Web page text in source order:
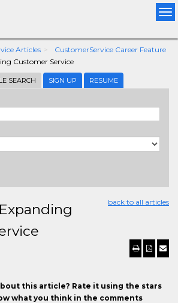
Articles
CustomerService Career Feature
Customer Service
SEARCH SIGN UP RESUME
back to all articles
this article? Rate it using the stars
what you think in the comments